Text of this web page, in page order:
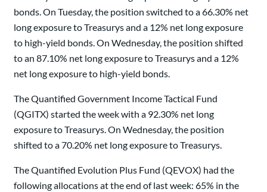
bonds. On Tuesday, the position switched to a 66.30% net
long exposure to Treasurys and a 12% net long exposure
to high-yield bonds. On Wednesday, the position shifted
to an 87.10% net long exposure to Treasurys and a 12%
net long exposure to high-yield bonds.
The Quantified Government Income Tactical Fund
(QGITX) started the week with a 92.30% net long
exposure to Treasurys. On Wednesday, the position
shifted to a 70.20% net long exposure to Treasurys.
The Quantified Evolution Plus Fund (QEVOX) had the
following allocations at the end of last week: 65% in the